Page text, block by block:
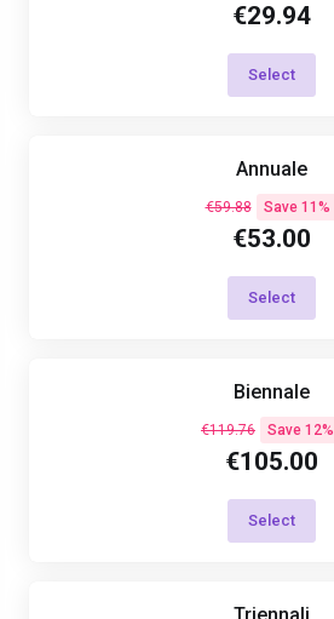
€29.94
Select
Annuale
€59.88 Save 11%
€53.00
Select
Biennale
€119.76 Save 12%
€105.00
Select